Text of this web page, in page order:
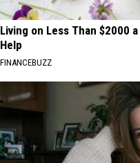
Living on Less Than $2000
Help
FINANCEBUZZ